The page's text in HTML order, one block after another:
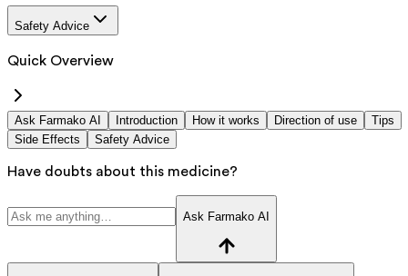
Safety Advice
Quick Overview
Ask Farmako AI Introduction How it works Direction of use
Tips
Side Effects
Safety Advice
Have doubts about this medicine?
Ask Farmako AI